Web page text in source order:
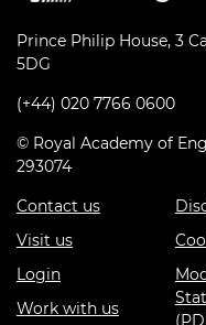
Prince Philip House, 3
5DG
(+44) 020 7766 0600
© Royal Academy of
293074
Contact us
Visit us
Login
Work with us